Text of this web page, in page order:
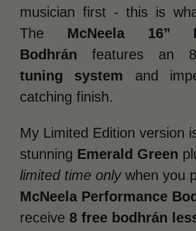
musician first - this is
The McNeela 16”
Bodhrán features an
tuning system and
catching finish.
My Limited Edition version
stunning Emerald Green
limited time onlywhen you
McNeela Performance
receive8 free bodhrán